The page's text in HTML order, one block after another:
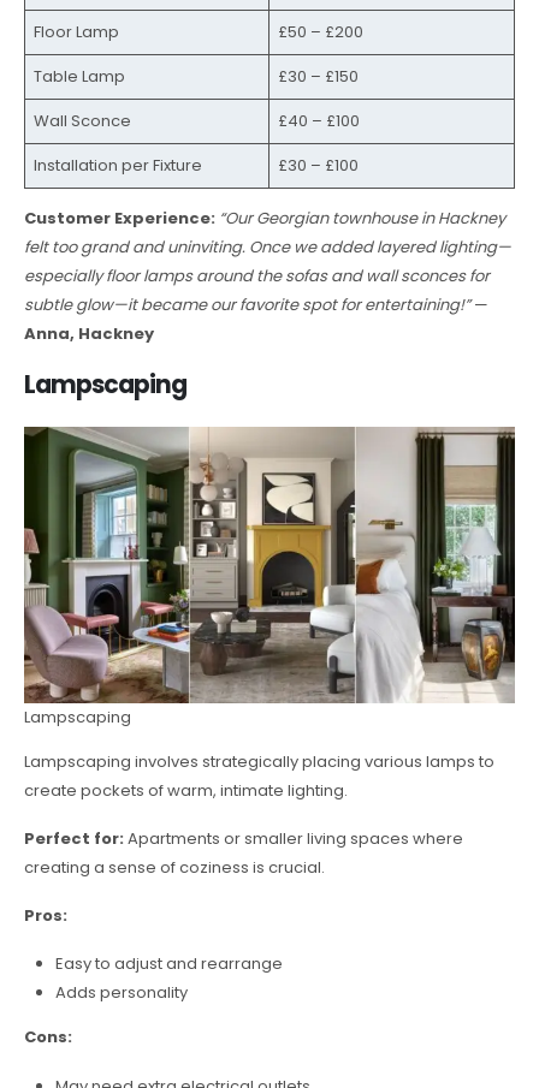
Floor Lamp
£50 – £200
Table Lamp
£30 – £150
Wall Sconce
£40 – £100
Installation per Fixture
£30 – £100
Customer Experience: “Our Georgian townhouse in Hackney
felt too grand and uninviting. Once we added layered lighting—
especially floor lamps around the sofas and wall sconces for
subtle glow—it became our favorite spot for entertaining!”—
Anna, Hackney
Lampscaping
Lampscaping
Lampscaping involves strategically placing various lamps to
create pockets of warm, intimate lighting.
Perfect for: Apartments or smaller living spaces where
creating a sense of coziness is crucial.
Pros:
Easy to adjust and rearrange
Adds personality
Cons: